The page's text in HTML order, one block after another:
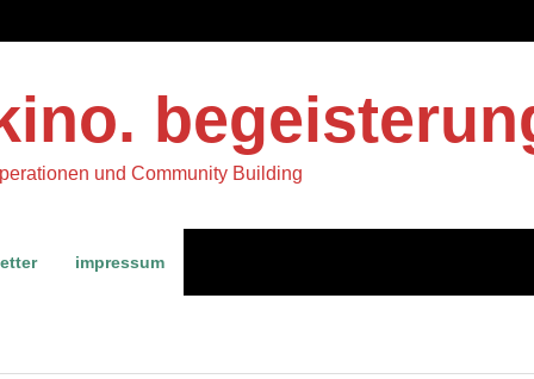
und Community Building
impressum